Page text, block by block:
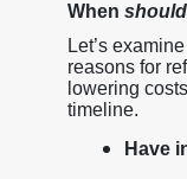
When should
Let’s
reasons for
lowering
timeline.
Have